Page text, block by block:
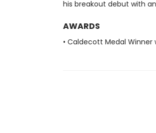
his breakout debut with
AWARDS
• Caldecott Medal Winner